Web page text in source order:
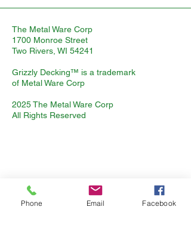
The Metal Ware Corp
1700 Monroe Street
Two Rivers, WI 54241
Grizzly Decking™ is a trademark
of Metal Ware Corp
2025 The Metal Ware Corp
All Rights Reserved
Phone Email Facebook